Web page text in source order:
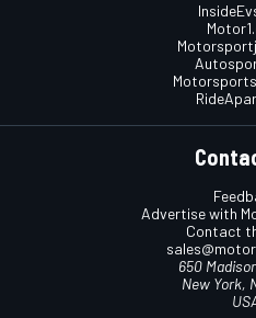
Advertise with
Contact
650
New York,